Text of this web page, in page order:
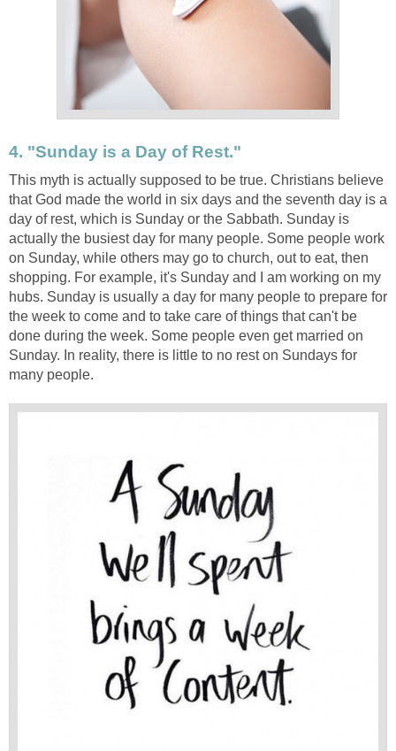
4. "Sunday is a Day of Rest."
This myth is actually supposed to be true. Christians believe
that God made the world in six days and the seventh day is a
day of rest, which is Sunday or the Sabbath. Sunday is
actually the busiest day for many people. Some people work
on Sunday, while others may go to church, out to eat, then
shopping. For example, it's Sunday and I am working on my
hubs. Sunday is usually a day for many people to prepare for
the week to come and to take care of things that can't be
done during the week. Some people even get married on
Sunday. In reality, there is little to no rest on Sundays for
many people.